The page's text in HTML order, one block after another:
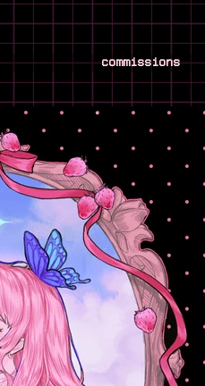
commissions